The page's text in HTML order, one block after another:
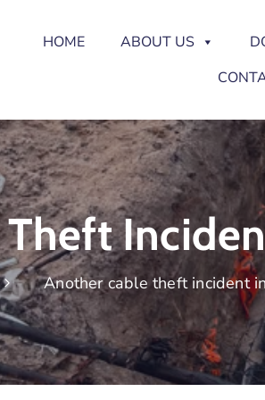
HOME ABOUT US
Another cable theft incident